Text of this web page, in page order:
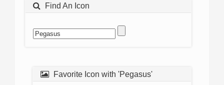
Find An Icon
Favorite Icon with 'Pegasus'